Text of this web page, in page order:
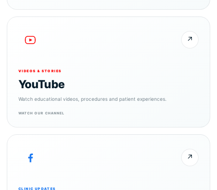
↗
VIDEOS & STORIES
YouTube
Watch educational videos, procedures and patient experiences.
WATCH OUR CHANNEL
↗
CLINIC UPDATES